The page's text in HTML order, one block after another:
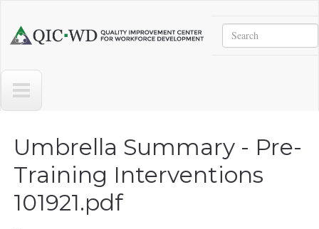
Center
Workforce
Development
Search
Umbrella Summary - Pre-
Training Interventions
101921.pdf